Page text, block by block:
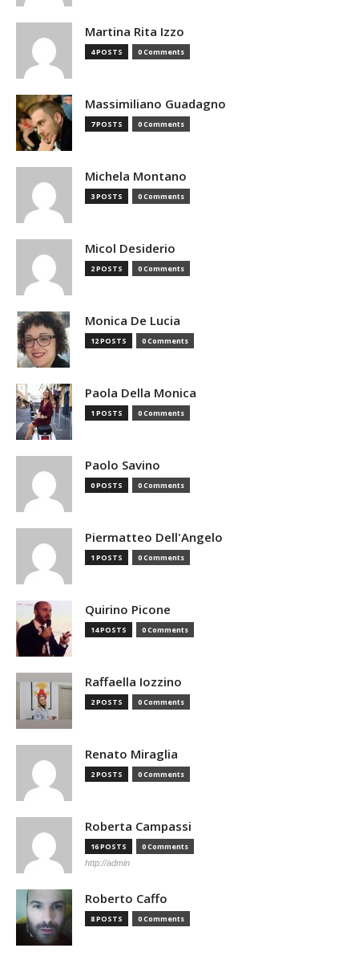
Martina Rita Izzo
4 POSTS 0 Comments
Massimiliano Guadagno
7 POSTS 0 Comments
Michela Montano
3 POSTS 0 Comments
Micol Desiderio
2 POSTS 0 Comments
Monica De Lucia
12 POSTS 0 Comments
Paola Della Monica
1 POSTS 0 Comments
Paolo Savino
0 POSTS 0 Comments
Piermatteo Dell'Angelo
1 POSTS 0 Comments
Quirino Picone
14 POSTS 0 Comments
Raffaella Iozzino
2 POSTS 0 Comments
Renato Miraglia
2 POSTS 0 Comments
Roberta Campassi
16 POSTS 0 Comments
http://admin
Roberto Caffo
8 POSTS 0 Comments